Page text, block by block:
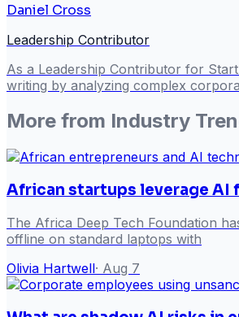
Daniel Cross
Leadership Contributor
As a Leadership Contributor for
writing by analyzing complex
More from Industry
African startups leverage
The Africa Deep Tech Foundation
offline on standard laptops with
Olivia Hartwell· Aug 7